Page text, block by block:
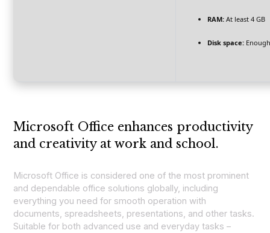
RAM: At least 4 GB
Disk space:
Microsoft Office enhances productivity
and creativity at work and school.
Microsoft Office is considered one of the most prominent
and dependable office solutions globally, including
everything you need for smooth operation with
documents, spreadsheets, presentations, and other tasks.
Suitable for both advanced use and everyday tasks –